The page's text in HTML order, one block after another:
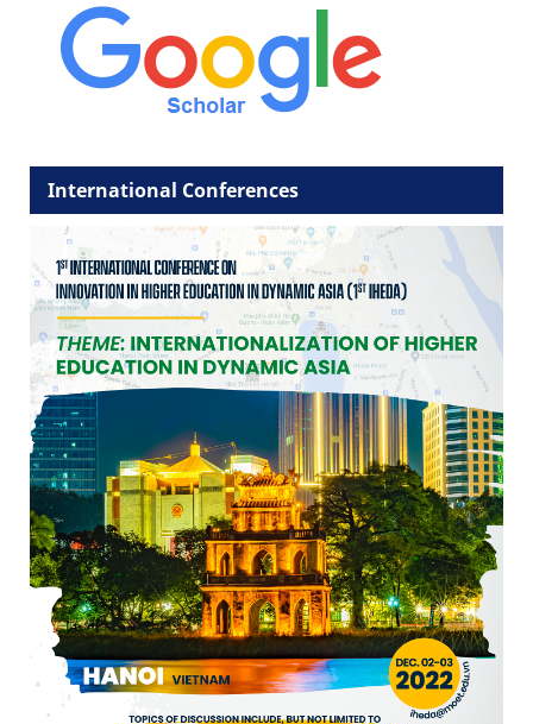
International Conferences